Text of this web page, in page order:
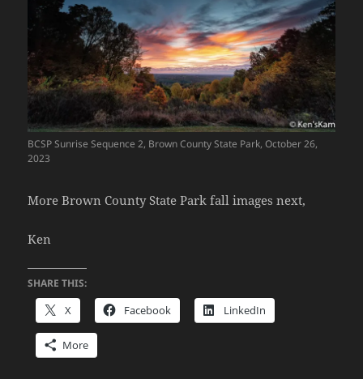
BCSP Sunrise Sequence 2, Brown County State Park, October 26,
2023
More Brown County State Park fall images next,
Ken
SHARE THIS:
X Facebook LinkedIn
More